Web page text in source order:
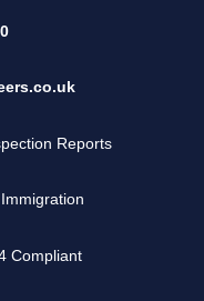
Reports
Compliant